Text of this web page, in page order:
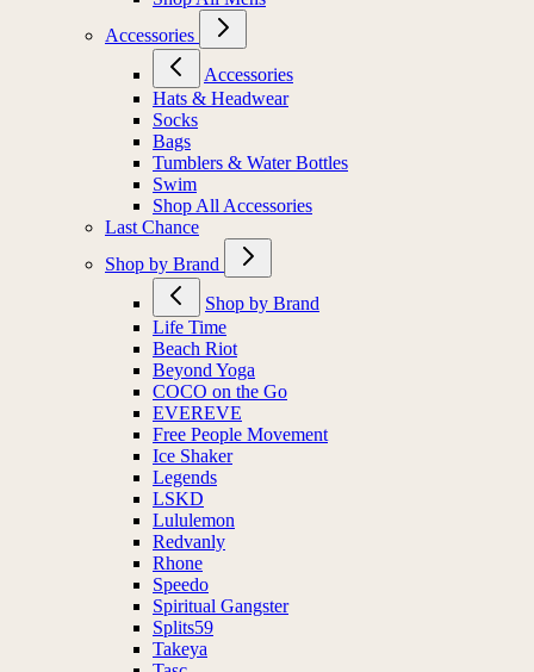
Accessories
Accessories
Hats & Headwear
Socks
Bags
Tumblers & Water Bottles
Swim
Shop All Accessories
Last Chance
Shop by Brand
Shop by Brand
Life Time
Beach Riot
Beyond Yoga
COCO on the Go
EVEREVE
Free People Movement
Ice Shaker
Legends
LSKD
Lululemon
Redvanly
Rhone
Speedo
Spiritual Gangster
Splits59
Takeya